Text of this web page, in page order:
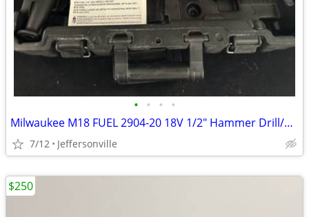
• • • •
Milwaukee M18 FUEL 2904-20 18V 1/2" Hammer Drill/Driver w/ Handle Clip Tool
7/12 Jeffersonville
$250